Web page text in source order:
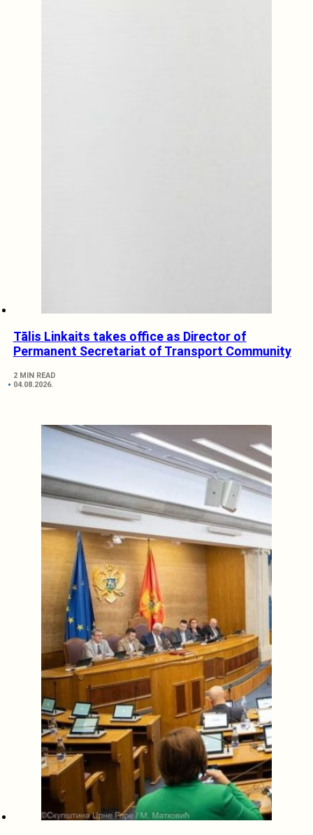
Tālis Linkaits takes office as Director of
Permanent Secretariat of Transport Community
2 MIN READ
04.08.2026.